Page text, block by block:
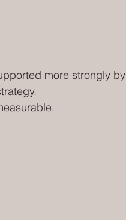
more strongly by